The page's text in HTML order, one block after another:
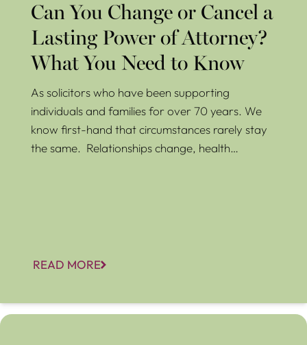
Can You Change or Cancel a
Lasting Power of Attorney?
What You Need to Know
As solicitors who have been supporting
individuals and families for over 70 years. We
know first-hand that circumstances rarely stay
the same. Relationships change, health…
READ MORE
LPA and Dementia: Why it’s Important to Plan Ahead Early